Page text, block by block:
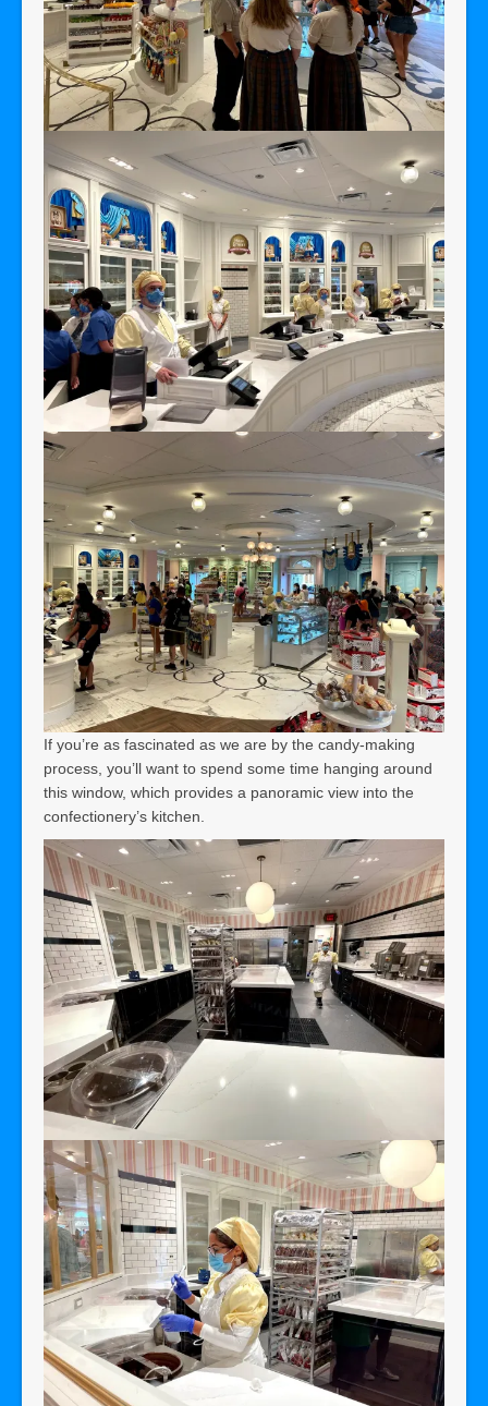
If you’re as fascinated as we are by the candy-making
process, you’ll want to spend some time hanging around
this window, which provides a panoramic view into the
confectionery’s kitchen.